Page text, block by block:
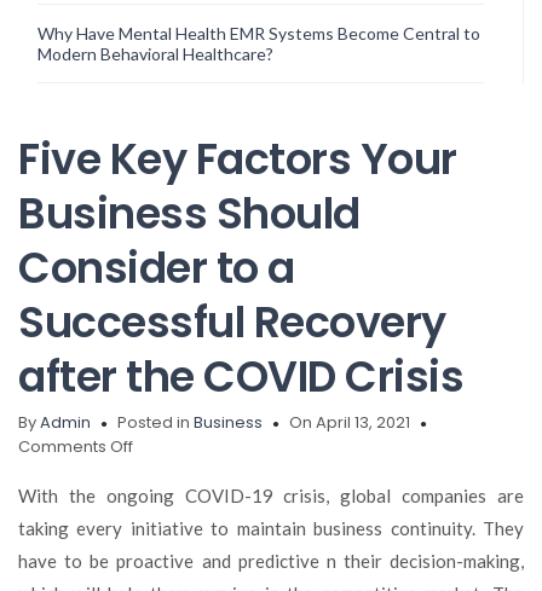
Why Have Mental Health EMR Systems Become Central to
Modern Behavioral Healthcare?
Five Key Factors Your
Business Should
Consider to a
Successful Recovery
after the COVID Crisis
ByAdmin Posted in Business
On April 13, 2021
Comments Offon
Key
Factors
Your
Business
With the ongoing COVID-19 crisis, global companies are
taking every initiative to maintain business continuity. They
have to be proactive and predictive n their decision-making,